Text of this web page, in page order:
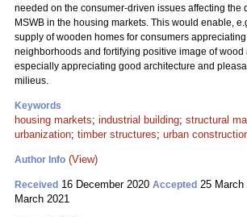
needed on the consumer-driven issues affecting the
MSWB in the housing markets. This would enable,
supply of wooden homes for consumers
neighborhoods and fortifying positive image of wood
especially appreciating good architecture and
milieus.
Keywords
housing markets; industrial building; structural
urbanization; timber structures; urban
Author Info (View)
Received 16 December 2020 Accepted 25 March
March 2021